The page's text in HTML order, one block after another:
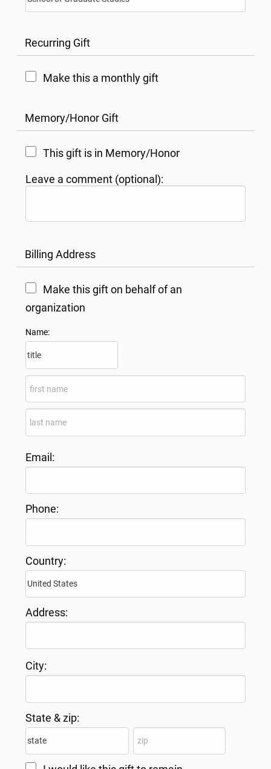
Recurring Gift
Make this a monthly gift
Memory/Honor Gift
This gift is in Memory/Honor
Leave a comment (optional):
Billing Address
Make this gift on behalf of an
organization
Name:
Email:
Phone:
Country:
Address:
City:
State & zip: